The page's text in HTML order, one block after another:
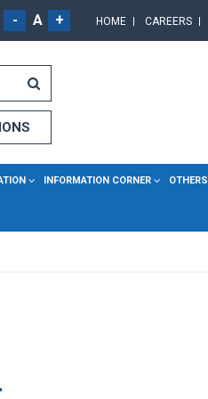
- A + HOME CAREERS
INFORMATION CORNER OTHERS